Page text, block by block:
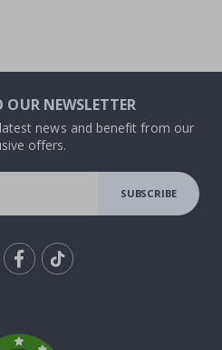
OUR NEWSLETTER
news and benefit from our
offers.
SUBSCRIBE